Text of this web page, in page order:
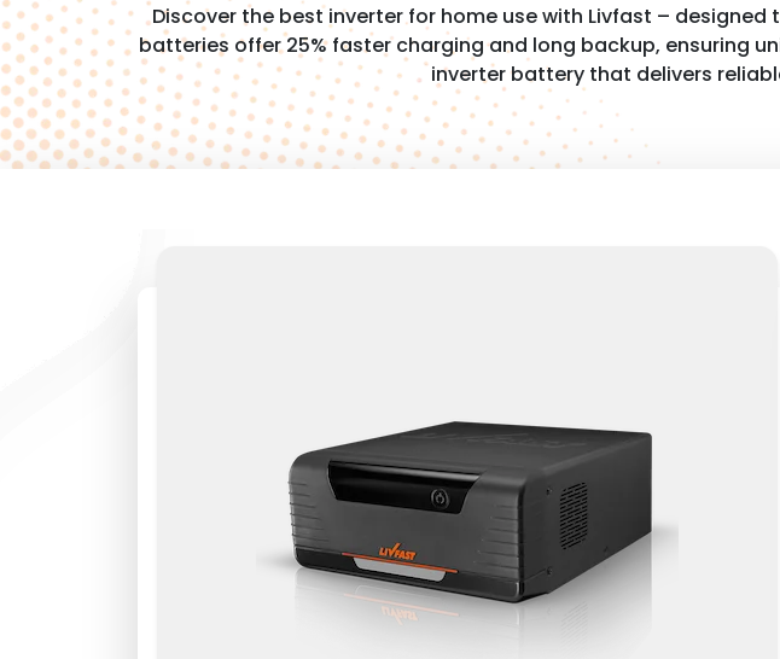
Discover the best inverter for home use with Livfast –
batteries offer 25% faster charging and long backup, ensuring
inverter battery that delivers